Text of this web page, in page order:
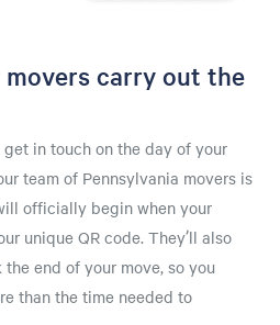
movers carry out the
in touch on the day of your
team of Pennsylvania movers is
officially begin when your
unique QR code. They’ll also
end of your move, so you
than the time needed to